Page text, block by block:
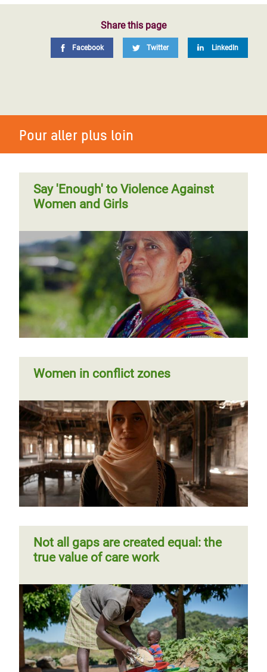
Share this page
Facebook Twitter LinkedIn
Pour aller plus loin
Say 'Enough' to Violence Against
Women and Girls
Women in conflict zones
Not all gaps are created equal: the
true value of care work